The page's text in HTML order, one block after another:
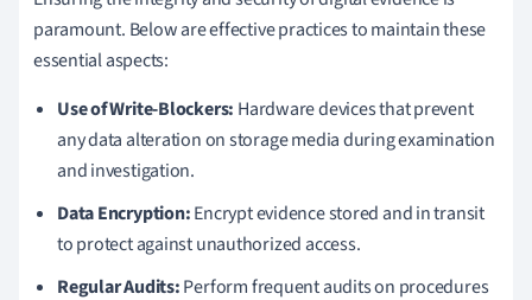
paramount. Below are effective practices to maintain these
essential aspects:
Use of Write-Blockers: Hardware devices that prevent
any data alteration on storage media during examination
and investigation.
Data Encryption:Encrypt evidence stored and in transit
to protect against unauthorized access.
Regular Audits:Perform frequent audits on procedures